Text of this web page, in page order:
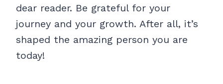
dear reader. Be grateful for your
journey and your growth. After all, it’s
shaped the amazing person you are
today!